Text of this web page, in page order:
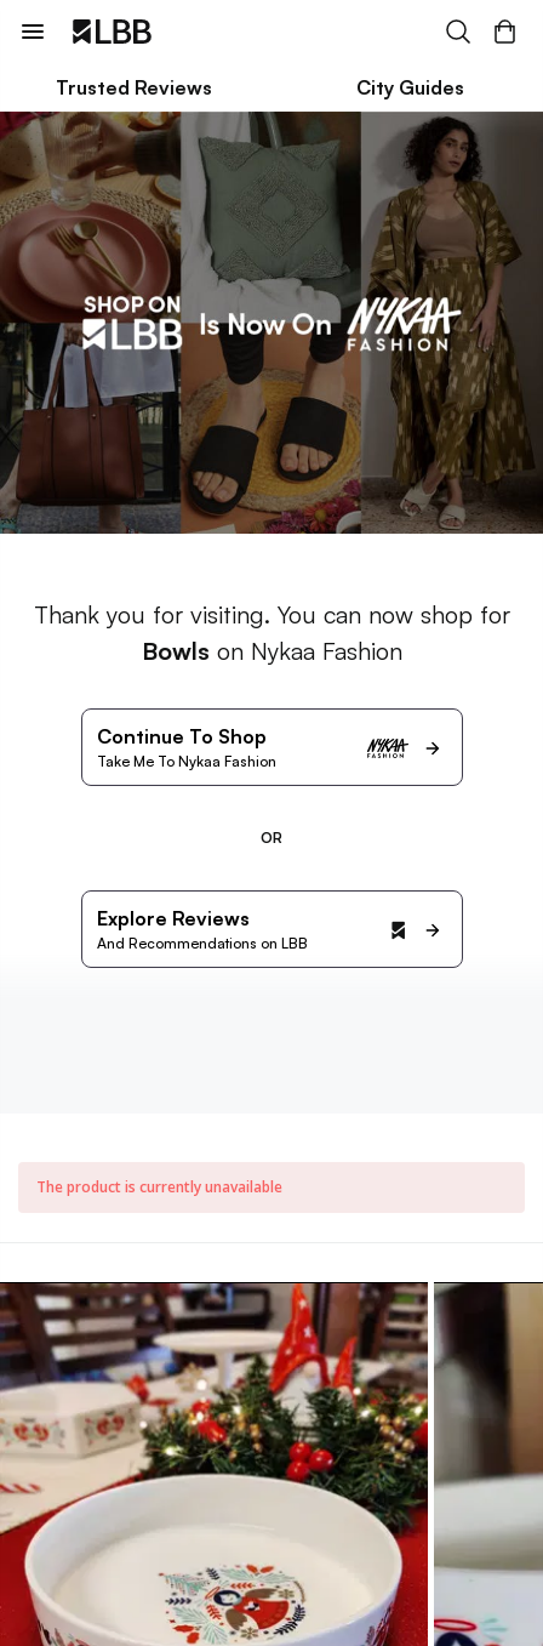
Trusted Reviews City Guides
Thank you for visiting. You can now shop for
Bowls on Nykaa Fashion
Continue To Shop
Take Me To Nykaa Fashion
OR
Explore Reviews
And Recommendations on LBB
The product is currently unavailable